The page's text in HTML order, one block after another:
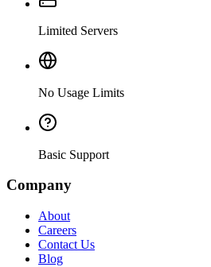
Limited Servers
No Usage Limits
Basic Support
Company
About
Careers
Contact Us
Blog